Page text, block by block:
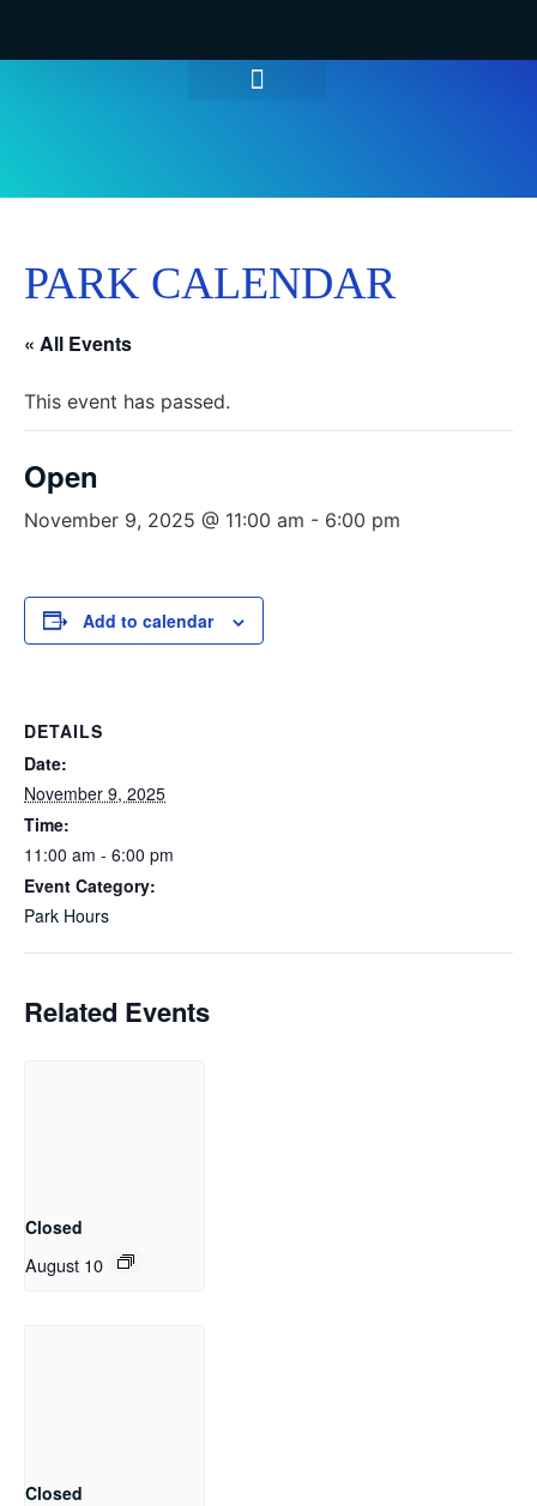
PARK CALENDAR
« All Events
This event has passed.
Open
November 9, 2025 @ 11:00 am - 6:00 pm
Add to calendar
DETAILS
Date:
November 9, 2025
Time:
11:00 am - 6:00 pm
Event Category:
Park Hours
Related Events
Closed
August 10
Closed